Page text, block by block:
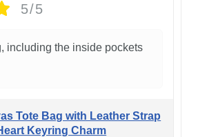
5/5
including the inside pockets
Tote Bag with Leather Strap
Keyring Charm